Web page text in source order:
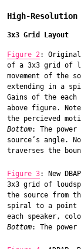
High-
3x3 Grid Layout
Figure 2:
of a 3x3 grid of
movement of the
extending in a
Gains of the
above figure.
the percieved
Bottom: The
source’s angle.
traverses the
Figure 3: New
3x3 grid of
the source from
spiral to a
each speaker,
Bottom: The